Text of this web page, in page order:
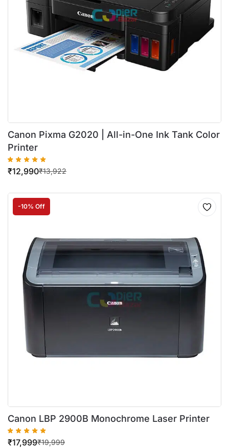
Canon Pixma G2020 | All-in-One Ink Tank Color
Printer
₹13,922
₹12,990
-10% Off
Canon LBP 2900B Monochrome Laser Printer
₹19,999
₹17,999